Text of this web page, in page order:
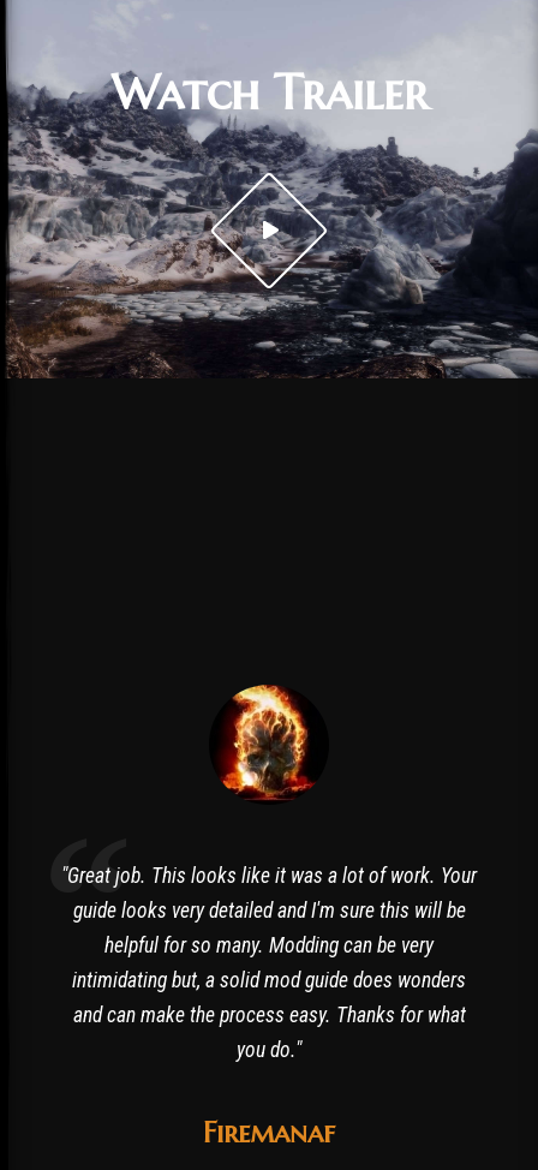
Watch Trailer
"Great job. This looks like it was a lot of work. Your
guide looks very detailed and I'm sure this will be
helpful for so many. Modding can be very
intimidating but, a solid mod guide does wonders
and can make the process easy. Thanks for what
you do."
Firemanaf